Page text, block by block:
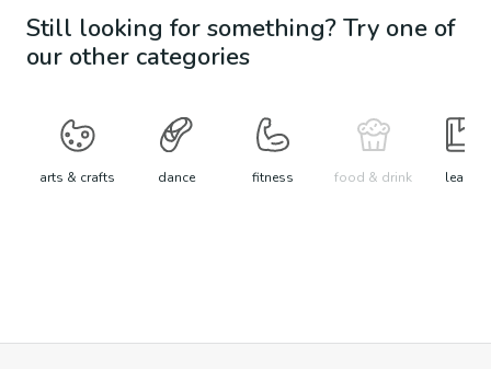
Still looking for something? Try one of
our other categories
arts & crafts dance fitness food & drink learn